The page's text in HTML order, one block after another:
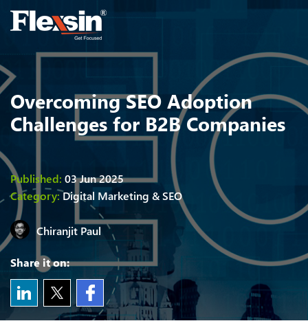
Overcoming SEO Adoption
Challenges for B2B Companies
Published: 03 Jun 2025
Category:Digital Marketing & SEO
Chiranjit
Share it on: